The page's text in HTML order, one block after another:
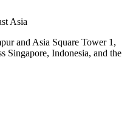
Asia
and Asia Square Tower 1,
Singapore, Indonesia, and the